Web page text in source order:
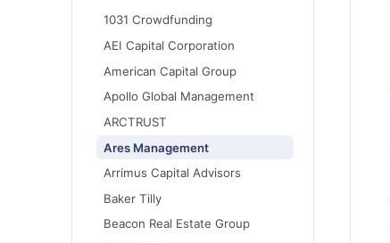
1031 Crowdfunding
AEI Capital Corporation
American Capital Group
Apollo Global Management
ARCTRUST
Ares Management
Arrimus Capital Advisors
Baker Tilly
Beacon Real Estate Group